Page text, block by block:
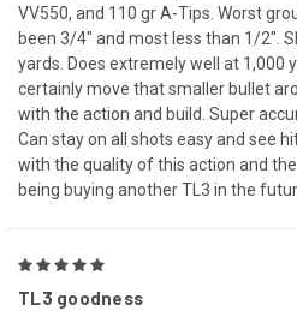
VV550, and 110 gr A-Tips. Worst
been 3/4" and most less than 1/2".
yards. Does extremely well at 1,000
certainly move that smaller bullet
with the action and build. Super
Can stay on all shots easy and see
with the quality of this action and
being buying another TL3 in the
TL3 goodness